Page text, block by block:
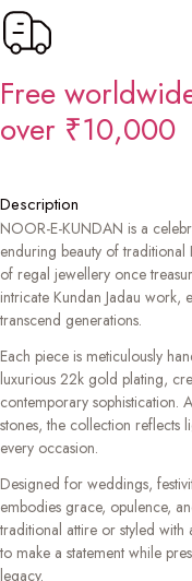
Free
over ₹10,000
Description
NOOR-E-KUNDAN is a
enduring beauty of traditional
of regal jewellery once
intricate Kundan Jadau work,
transcend generations.
Each piece is meticulously
luxurious 22k gold plating,
contemporary sophistication.
stones, the collection reflects
every occasion.
Designed for weddings,
embodies grace, opulence,
traditional attire or styled with
to make a statement while
legacy.